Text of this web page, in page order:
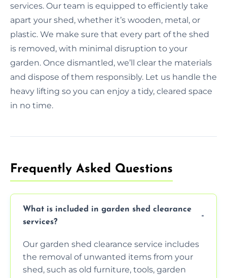
services. Our team is equipped to efficiently take
apart your shed, whether it’s wooden, metal, or
plastic. We make sure that every part of the shed
is removed, with minimal disruption to your
garden. Once dismantled, we’ll clear the materials
and dispose of them responsibly. Let us handle the
heavy lifting so you can enjoy a tidy, cleared space
in no time.
Frequently Asked Questions
What is included in garden shed clearance
services?
Our garden shed clearance service includes
the removal of unwanted items from your
shed, such as old furniture, tools, garden